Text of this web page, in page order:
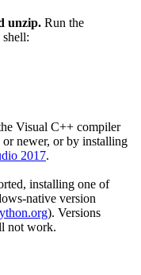
unzip. Run the
Visual C++ compiler
newer, or by installing
2017.
installing one of
native version
). Versions
not work.